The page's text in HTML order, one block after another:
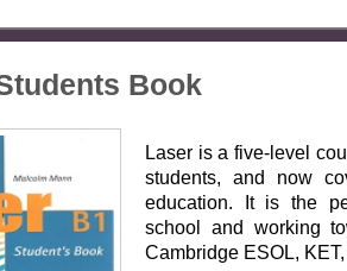
Book
Laser is a five-level
students, and now
education. It is the
school and working
Cambridge ESOL,